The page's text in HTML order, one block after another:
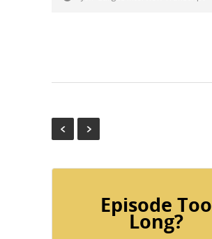
Episode Too
Long?